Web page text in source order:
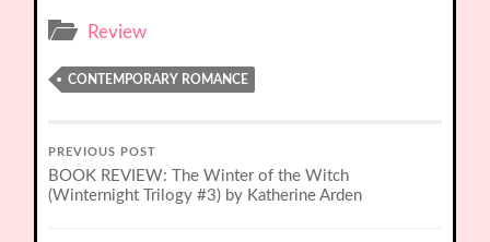
Review
CONTEMPORARY ROMANCE
PREVIOUS POST
BOOK REVIEW: The Winter of the Witch
(Winternight Trilogy #3) by Katherine Arden